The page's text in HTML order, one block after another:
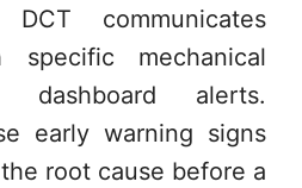
DCT communicates
specific mechanical
dashboard alerts.
early warning signs
root cause before a